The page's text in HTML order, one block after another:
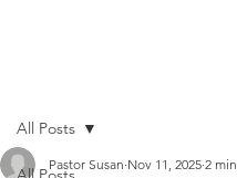
All Posts
Pastor Susan Nov 11, 2025 2